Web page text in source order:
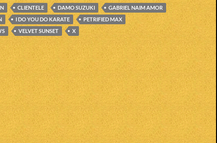
CLIENTELE DAMO SUZUKI
GABRIEL NAIM AMOR
I DO YOU DO KARATE
PETRIFIED MAX
VELVET SUNSET X